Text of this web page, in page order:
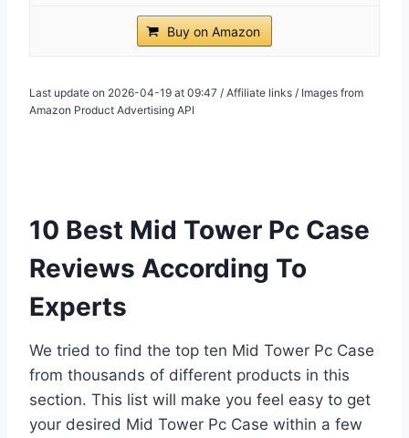
Buy on Amazon
Last update on 2026-04-19 at 09:47 / Affiliate links / Images from
Amazon Product Advertising API
10 Best Mid Tower Pc Case
Reviews According To
Experts
We tried to find the top ten Mid Tower Pc Case
from thousands of different products in this
section. This list will make you feel easy to get
your desired Mid Tower Pc Case within a few